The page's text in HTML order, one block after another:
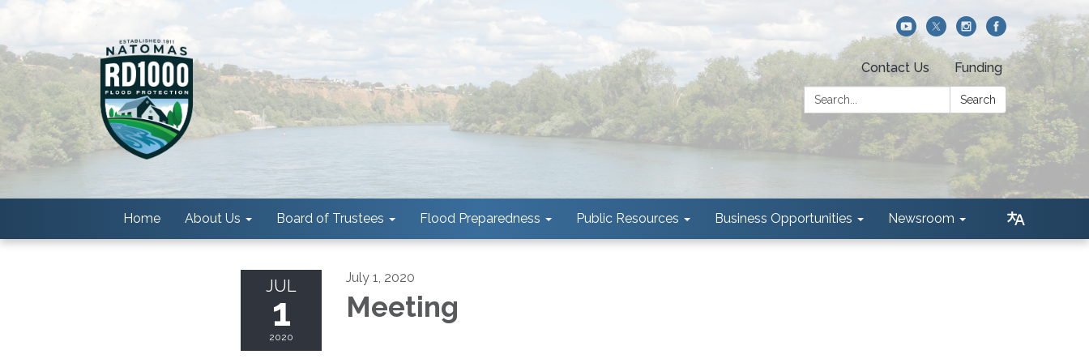
Contact Us
Funding
Search:
Search
Home About Us Board of Trustees Flood Preparedness Public Resources Business Opportunities Newsroom
JUL
1
2020
July 1, 2020
Meeting